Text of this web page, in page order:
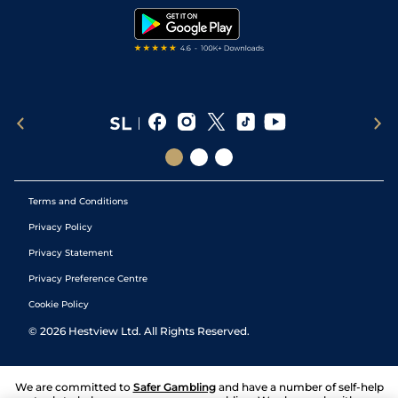
Terms and Conditions
Privacy Policy
Privacy Statement
Privacy Preference Centre
Cookie Policy
© 2026 Hestview Ltd. All Rights Reserved.
We are committed to Safer Gambling and have a number of self-help